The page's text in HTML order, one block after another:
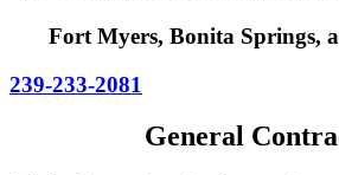
Fort Myers, Bonita Springs,
239-233-2081
General